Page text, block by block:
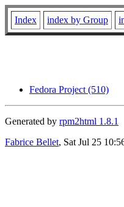
Index index by Group
Fedora Project (510)
Generated by rpm2html 1.8.1
Fabrice Bellet, Sat Jul 25